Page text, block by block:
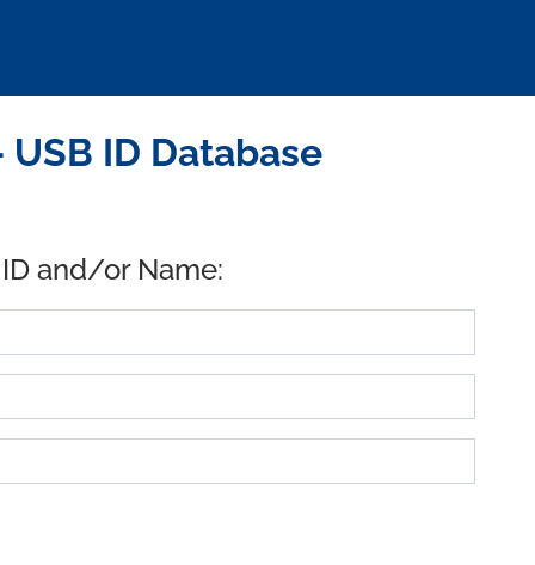
ID Database
and/or Name: